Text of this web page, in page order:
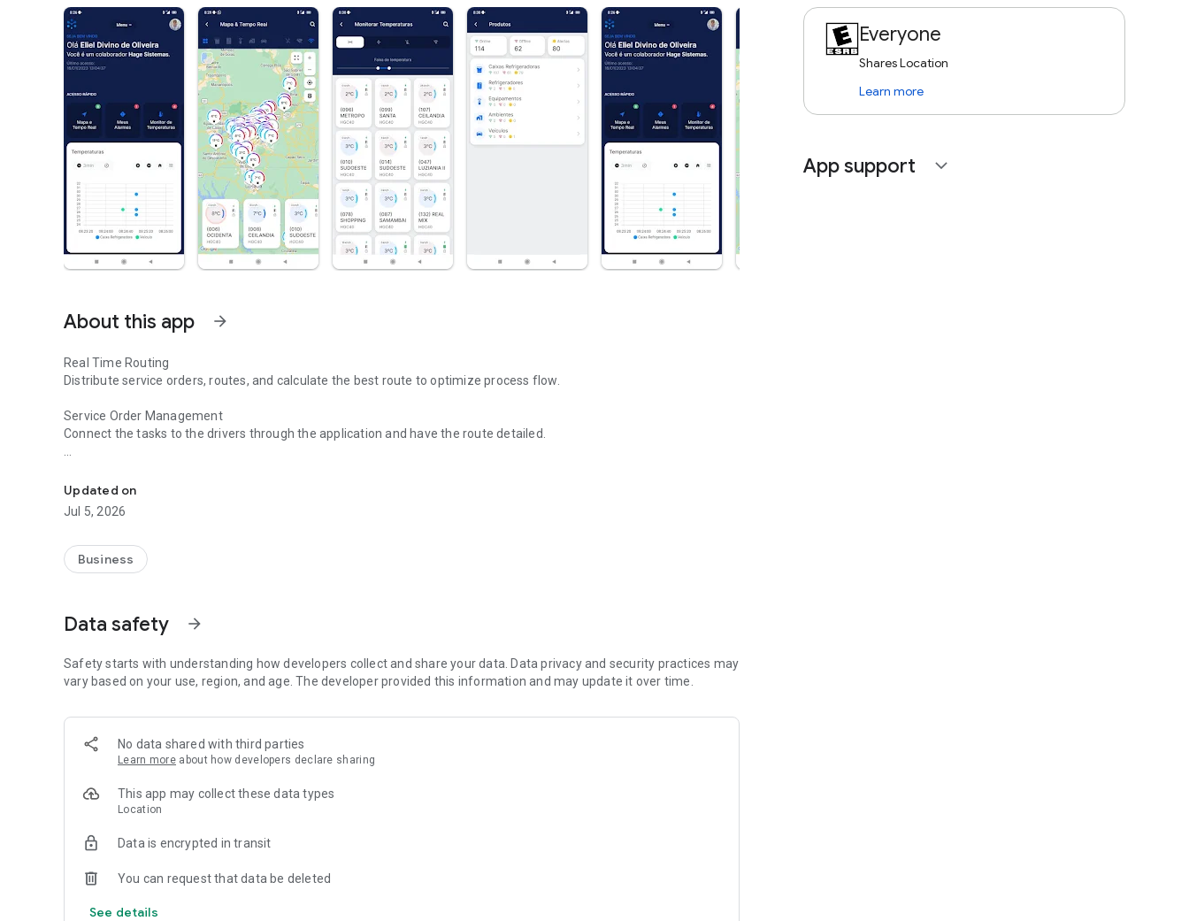
About this app arrow_forward
Real Time Routing
Distribute service orders, routes, and calculate the best route to optimize process flow.
Service Order Management
Connect the tasks to the drivers through the application and have the route detailed.
Monitor in real time the temperature of refrigerated loads, cold rooms and environments.
Online Tracking
Updated on
Jul 5, 2026
Business
Data safety arrow_forward
Safety starts with understanding how developers collect and share your data. Data privacy and security practices may
vary based on your use, region, and age. The developer provided this information and may update it over time.
No data shared with third parties
Learn more about how developers declare sharing
This app may collect these data types
Location
Data is encrypted in transit
You can request that data be deleted
See details
Everyone
Shares Location
Learn more
App support expand_more